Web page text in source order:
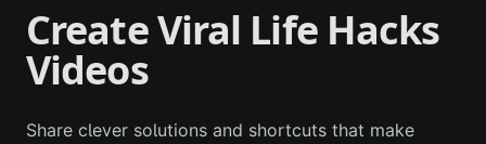
Create Viral Life Hacks
Videos
Share clever solutions and shortcuts that make